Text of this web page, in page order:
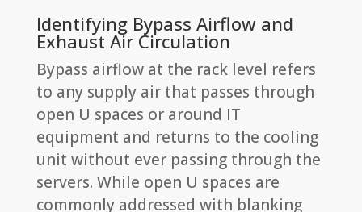
Identifying Bypass Airflow and
Exhaust Air Circulation
Bypass airflow at the rack level refers
to any supply air that passes through
open U spaces or around IT
equipment and returns to the cooling
unit without ever passing through the
servers. While open U spaces are
commonly addressed with blanking